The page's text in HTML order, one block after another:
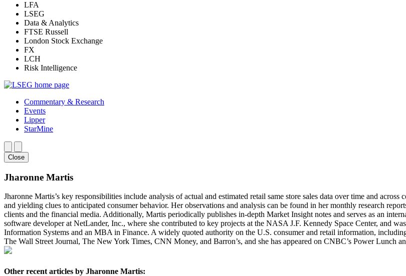
LFA
LSEG
Data & Analytics
FTSE Russell
London Stock Exchange
FX
LCH
Risk Intelligence
Commentary & Research
Events
Lipper
StarMine
Close
Jharonne Martis
Jharonne Martis’s key responsibilities include analysis of actual and estimated retail same store sales data over time and
and yielding clues to anticipated consumer behavior. Her observations and analysis can be found in her monthly research
clients and the financial media. Additionally, Martis periodically publishes in-depth Market Insight notes and serves as an
software developer at NetLander, Inc., where she contributed to key projects at the NASA J.F. Kennedy Space Center, and
Information Systems and an MBA in Finance. A widely quoted authority on the U.S. consumer and retail information, including
The Wall Street Journal, The New York Times, CNN Money, and Barron’s, and she has appeared on CNBC’s Power Lunch
Other recent articles by Jharonne Martis: